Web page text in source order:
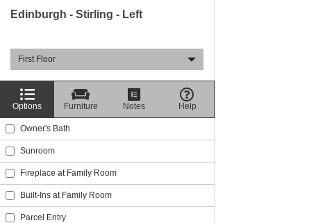
Edinburgh - Stirling - Left
First Floor
Options Furniture Notes Help
Owner's Bath
Sunroom
Fireplace at Family Room
Built-Ins at Family Room
Parcel Entry